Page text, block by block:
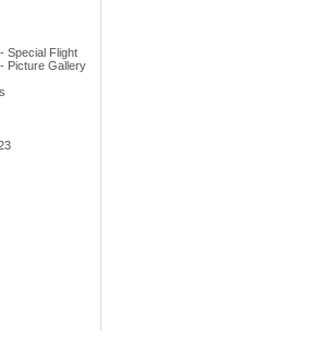
Special Flight
Picture Gallery